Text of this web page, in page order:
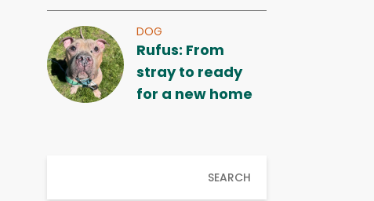
DOG
Rufus: From
stray to ready
for a new home
SEARCH